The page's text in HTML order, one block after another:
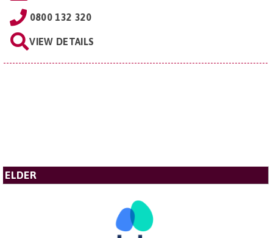
0800 132 320
VIEW DETAILS
ELDER